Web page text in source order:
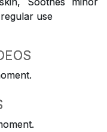
use